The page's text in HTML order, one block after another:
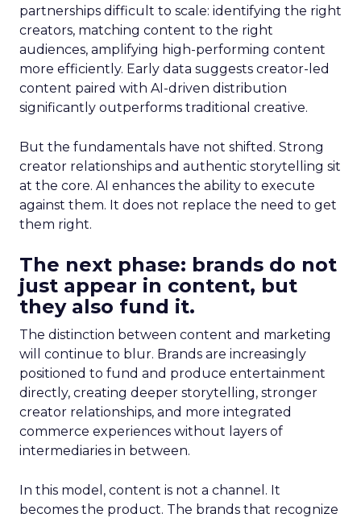
partnerships difficult to scale: identifying the right
creators, matching content to the right
audiences, amplifying high-performing content
more efficiently. Early data suggests creator-led
content paired with AI-driven distribution
significantly outperforms traditional creative.
But the fundamentals have not shifted. Strong
creator relationships and authentic storytelling sit
at the core. AI enhances the ability to execute
against them. It does not replace the need to get
them right.
The next phase: brands do not
just appear in content, but
they also fund it.
The distinction between content and marketing
will continue to blur. Brands are increasingly
positioned to fund and produce entertainment
directly, creating deeper storytelling, stronger
creator relationships, and more integrated
commerce experiences without layers of
intermediaries in between.
In this model, content is not a channel. It
becomes the product. The brands that recognize